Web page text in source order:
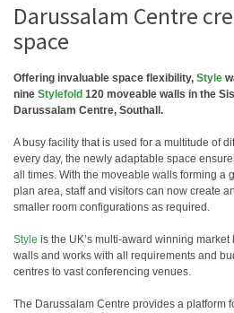
Darussalam Centre
space
Offering invaluable space flexibility, Style
nine Stylefold 120 moveable walls in the
Darussalam Centre, Southall.
A busy facility that is used for a multitude of
every day, the newly adaptable space
all times. With the moveable walls forming a
plan area, staff and visitors can now create
smaller room configurations as required.
Style is the UK’s multi-award winning
walls and works with all requirements and
centres to vast conferencing venues.
The Darussalam Centre provides a platform